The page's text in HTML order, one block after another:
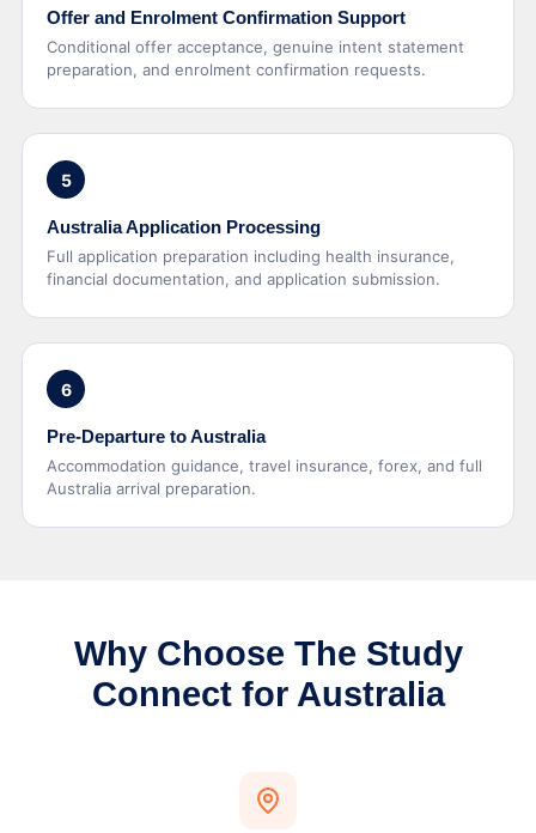
Offer and Enrolment Confirmation Support
Conditional offer acceptance, genuine intent statement
preparation, and enrolment confirmation requests.
5
Australia Application Processing
Full application preparation including health insurance,
financial documentation, and application submission.
6
Pre-Departure to Australia
Accommodation guidance, travel insurance, forex, and full
Australia arrival preparation.
Why Choose The Study
Connect for Australia